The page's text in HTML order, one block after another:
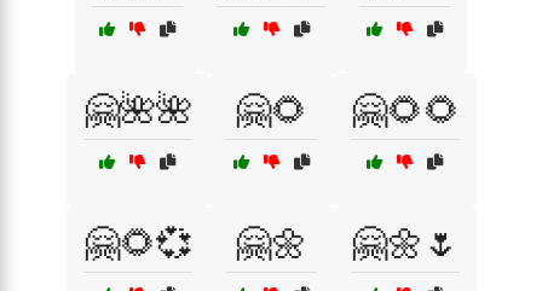
🤗🌺🌺 🤗🌻 🤗🌻🌻
🤗🌻💞 🤗🌼 🤗🌼🌷